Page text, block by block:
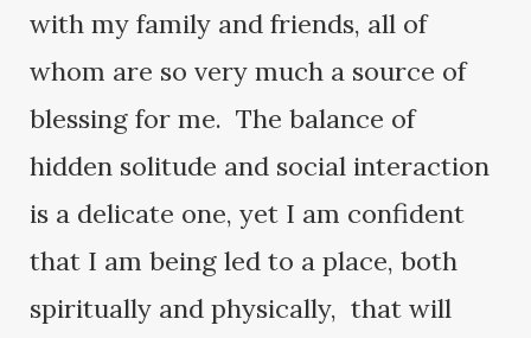
with my family and friends, all of
whom are so very much a source of
blessing for me. The balance of
hidden solitude and social interaction
is a delicate one, yet I am confident
that I am being led to a place, both
spiritually and physically, that will